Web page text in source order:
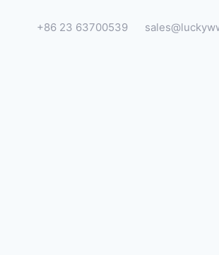
+86 23 63700539